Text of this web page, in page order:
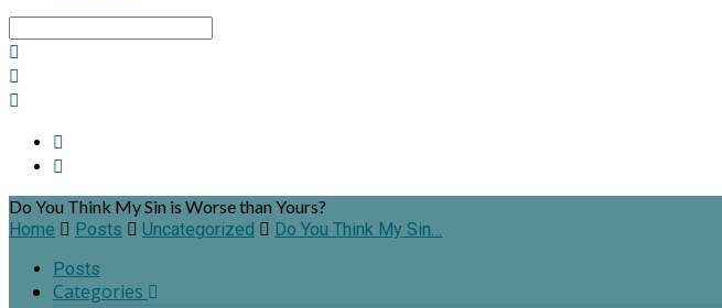
Do You Think My Sin is Worse than Yours?
Home
Posts Uncategorized
Do You Think My Sin…
Posts
Categories